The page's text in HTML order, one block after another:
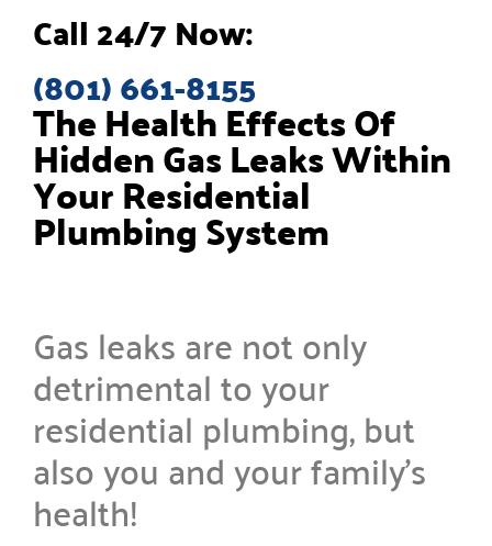
The Health Effects Of
Hidden Gas Leaks Within
Your Residential
Plumbing System
Gas leaks are not only
detrimental to your
residential plumbing, but
also you and your family’s
health!
Call 24/7 Now:
(801) 661-8155